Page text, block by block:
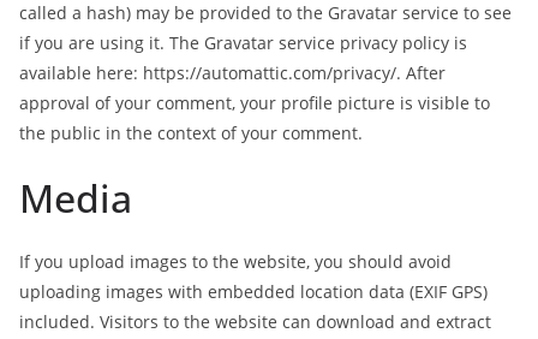
called a hash) may be provided to the Gravatar service to see
if you are using it. The Gravatar service privacy policy is
available here: https://automattic.com/privacy/. After
approval of your comment, your profile picture is visible to
the public in the context of your comment.
Media
If you upload images to the website, you should avoid
uploading images with embedded location data (EXIF GPS)
included. Visitors to the website can download and extract